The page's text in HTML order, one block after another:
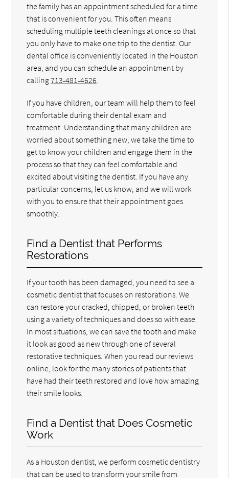
the family has an appointment scheduled for a time
that is convenient for you. This often means
scheduling multiple teeth cleanings at once so that
you only have to make one trip to the dentist. Our
dental office is conveniently located in the Houston
area, and you can schedule an appointment by
calling713-481-4626
If you have children, our team will help them to feel
comfortable during their dental exam and
treatment. Understanding that many children are
worried about something new, we take the time to
get to know your children and engage them in the
process so that they can feel comfortable and
excited about visiting the dentist. If you have any
particular concerns, let us know, and we will work
with you to ensure that their appointment goes
smoothly.
Find a Dentist that Performs
Restorations
If your tooth has been damaged, you need to see a
cosmetic dentist that focuses on restorations. We
can restore your cracked, chipped, or broken teeth
using a variety of techniques and does so with ease.
In most situations, we can save the tooth and make
it look as good as new through one of several
restorative techniques. When you read our reviews
online, look for the many stories of patients that
have had their teeth restored and love how amazing
their smile looks.
Find a Dentist that Does Cosmetic
Work
As a Houston dentist, we perform cosmetic dentistry
that can be used to transform your smile from